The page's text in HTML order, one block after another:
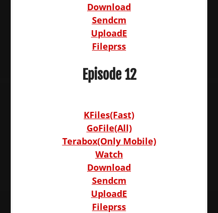
Download
Sendcm
UploadE
Fileprss
Episode 12
KFiles(Fast)
GoFile(All)
Terabox(Only Mobile)
Watch
Download
Sendcm
UploadE
Fileprss